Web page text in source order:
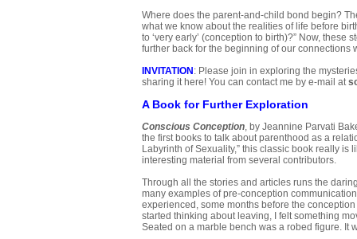
Where does the parent-and-child bond begin?
what we know about the realities of life before
to ‘very early’ (conception to birth)?” Now,
further back for the beginning of our connections
INVITATION : Please join in exploring the
sharing it here! You can contact me by e-mail at
A Book for Further Exploration
Conscious Conception, by Jeannine Parvati
the first books to talk about parenthood as a
Labyrinth of Sexuality,” this classic book really
interesting material from several contributors.
Through all the stories and articles runs the
many examples of pre-conception
experienced, some months before the
started thinking about leaving, I felt something
Seated on a marble bench was a robed figure. It